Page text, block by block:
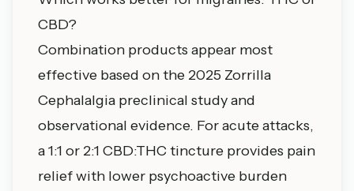
CBD?
Combination products appear most
effective based on the 2025 Zorrilla
Cephalalgia preclinical study and
observational evidence. For acute attacks,
a 1:1 or 2:1 CBD:THC tincture provides pain
relief with lower psychoactive burden